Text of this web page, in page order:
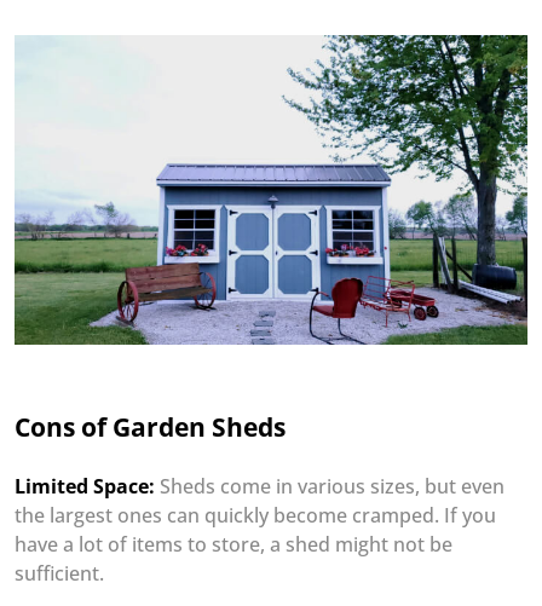
Cons of Garden Sheds
Limited Space: Sheds come in various sizes, but even
the largest ones can quickly become cramped. If you
have a lot of items to store, a shed might not be
sufficient.